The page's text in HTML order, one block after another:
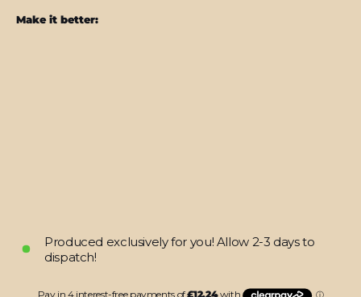
Make it better:
Produced exclusively for you! Allow 2-3 days to
dispatch!